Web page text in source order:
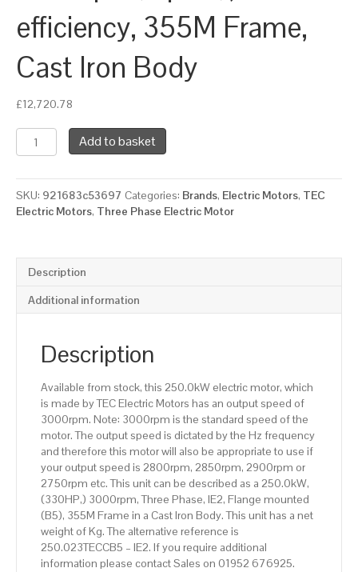
efficiency, 355M Frame,
Cast Iron Body
£12,720.78
TEC
Three
Electric
Motor,
250KW,
3000rpm(2
pole),
IE2
355M
Frame,
quantity
Add to basket
SKU: 921683c53697 Categories: Brands, Electric Motors, TEC
Electric Motors, Three Phase Electric Motor
Description
Additional information
Description
Available from stock, this 250.0kW electric motor, which
is made by TEC Electric Motors has an output speed of
3000rpm. Note: 3000rpm is the standard speed of the
motor. The output speed is dictated by the Hz frequency
and therefore this motor will also be appropriate to use if
your output speed is 2800rpm, 2850rpm, 2900rpm or
2750rpm etc. This unit can be described as a 250.0kW,
(330HP,) 3000rpm, Three Phase, IE2, Flange mounted
(B5), 355M Frame in a Cast Iron Body. This unit has a net
weight of Kg. The alternative reference is
250.023TECCB5 – IE2. If you require additional
information please contact Sales on 01952 676925.